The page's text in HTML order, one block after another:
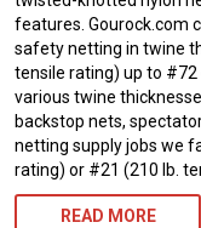
features. Gourock.com
safety netting in twine
tensile rating) up to
various twine
backstop nets,
netting supply jobs we
rating) or #21 (210 lb.
READ MORE